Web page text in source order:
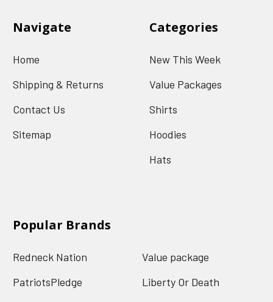
Navigate
Home
Shipping & Returns
Contact Us
Sitemap
Categories
New This Week
Value Packages
Shirts
Hoodies
Hats
Popular Brands
Redneck Nation
PatriotsPledge
Value package
Liberty Or Death